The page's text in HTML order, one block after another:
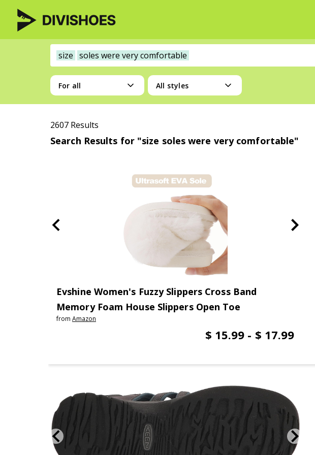
size soles were very comfortable
For all All styles
2607 Results
Search Results for "size soles were very comfortable"
Evshine Women's Fuzzy Slippers Cross Band
Memory Foam House Slippers Open Toe
from Amazon
$ 15.99 - $ 17.99